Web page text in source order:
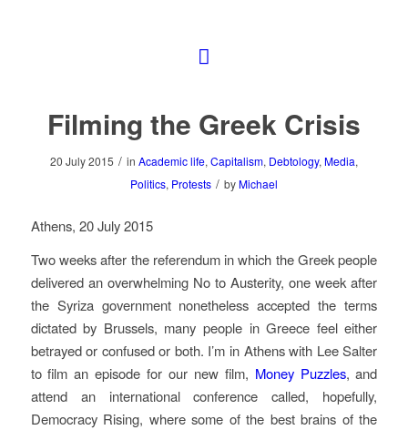
Filming the Greek Crisis
20 July 2015 / in Academic life, Capitalism, Debtology, Media,
Politics, Protests / by Michael
Athens, 20 July 2015
Two weeks after the referendum in which the Greek people
delivered an overwhelming No to Austerity, one week after
the Syriza government nonetheless accepted the terms
dictated by Brussels, many people in Greece feel either
betrayed or confused or both. I’m in Athens with Lee Salter
to film an episode for our new film, Money Puzzles, and
attend an international conference called, hopefully,
Democracy Rising, where some of the best brains of the